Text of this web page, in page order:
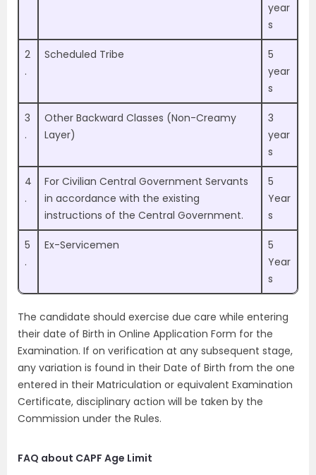
year
s
2
.
Scheduled Tribe
5
year
s
3
.
Other Backward Classes (Non-Creamy
Layer)
3
year
s
4
.
For Civilian Central Government Servants
in accordance with the existing
instructions of the Central Government.
5
Year
s
5
.
Ex-Servicemen
5
Year
s
The candidate should exercise due care while entering
their date of Birth in Online Application Form for the
Examination. If on verification at any subsequent stage,
any variation is found in their Date of Birth from the one
entered in their Matriculation or equivalent Examination
Certificate, disciplinary action will be taken by the
Commission under the Rules.
FAQ about CAPF Age Limit